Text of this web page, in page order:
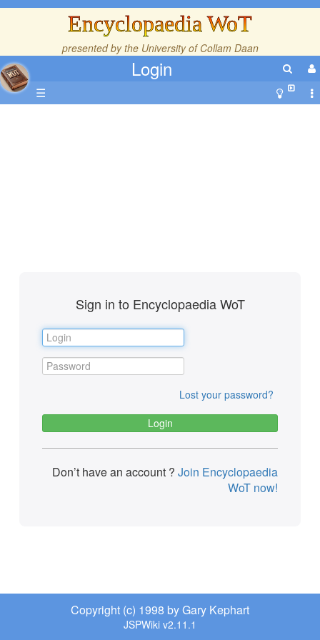
Encyclopaedia WoT
presented by the University of Collam Daan
Login
☰
Sign in to Encyclopaedia WoT
Lost your password?
Don’t have an account ? Join Encyclopaedia
WoT now!
Copyright (c) 1998 by Gary Kephart
JSPWiki v2.11.1